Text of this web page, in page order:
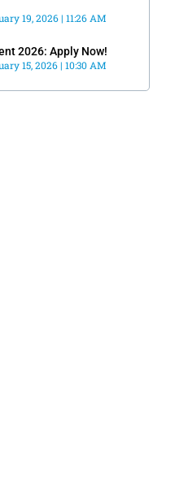
19, 2026 11:26 AM
2026: Apply Now!
15, 2026 10:30 AM